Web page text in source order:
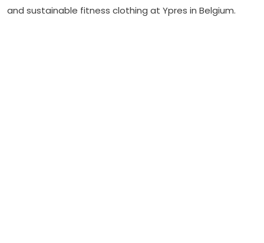
and sustainable fitness clothing at Ypres in Belgium.